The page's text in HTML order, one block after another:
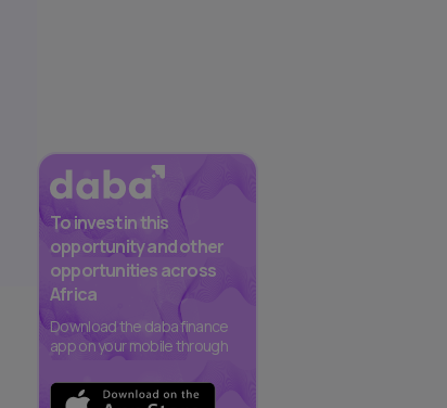
To invest in this
opportunity and other
opportunities across
Africa
Download the daba finance
app on your mobile through